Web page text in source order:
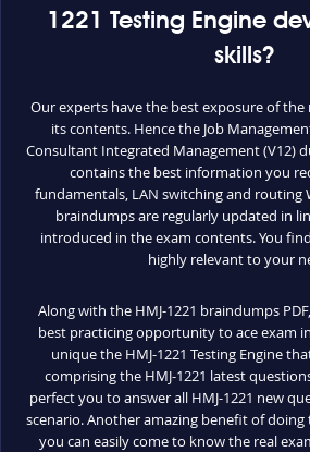
1221 Testing Engine
skills?
Our experts have the best exposure of the
its contents. Hence the Job
Consultant Integrated Management (V12)
contains the best information you
fundamentals, LAN switching and routing
braindumps are regularly updated in
introduced in the exam contents. You
highly relevant to your
Along with the HMJ-1221 braindumps
best practicing opportunity to ace exam
unique the HMJ-1221 Testing Engine
comprising the HMJ-1221 latest
perfect you to answer all HMJ-1221 new
scenario. Another amazing benefit of
you can easily come to know the real